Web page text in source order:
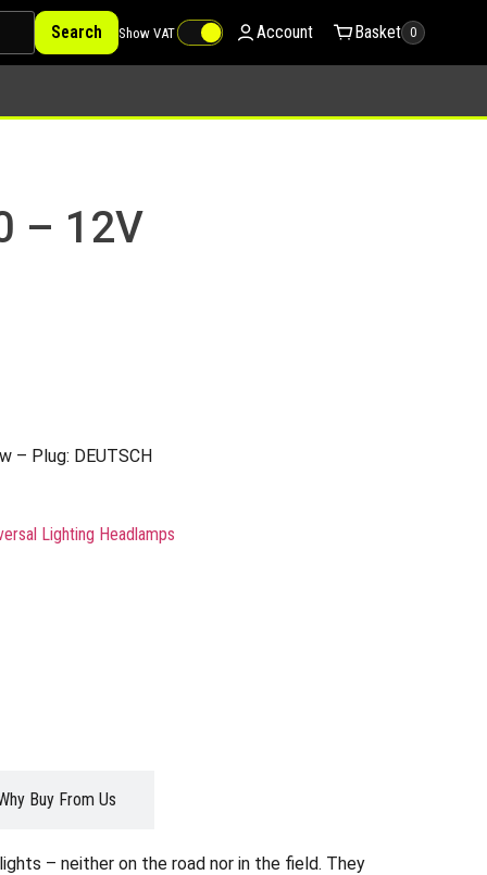
Search Show VAT Account Basket 0
– 12V
– Plug: DEUTSCH
Lighting Headlamps
Buy From Us
– neither on the road nor in the field. They